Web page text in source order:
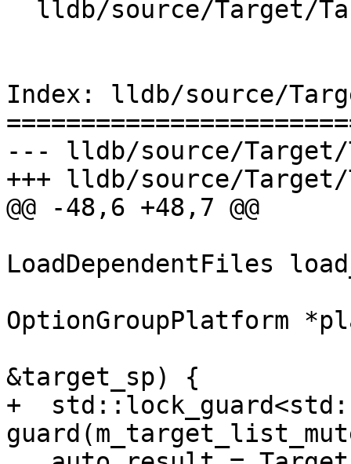
Index: lldb/source/
--- lldb/source/Target/
+++ lldb/source/
@@ -48,6 +48,7 @@
LoadDependentFiles
OptionGroupPlatform
&target_sp) {
+